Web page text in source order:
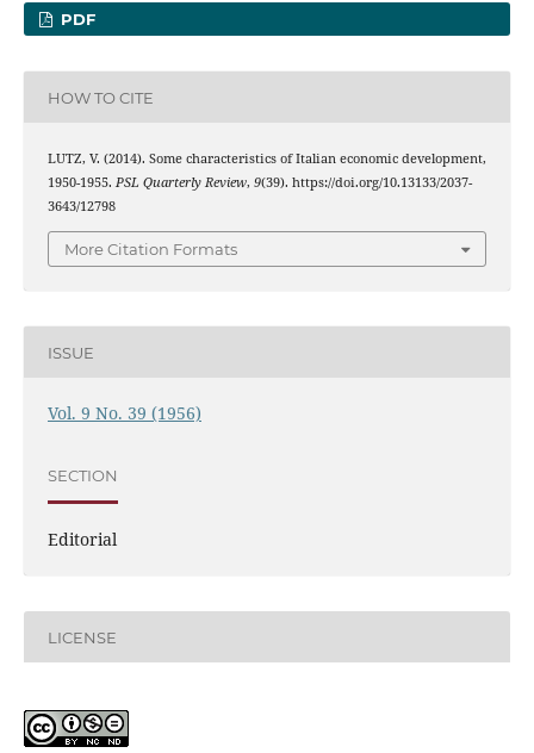
PDF
HOW TO CITE
LUTZ, V. (2014). Some characteristics of Italian economic development,
1950-1955. PSL Quarterly Review, 9(39). https://doi.org/10.13133/2037-
3643/12798
More Citation Formats
ISSUE
Vol. 9 No. 39 (1956)
SECTION
Editorial
LICENSE